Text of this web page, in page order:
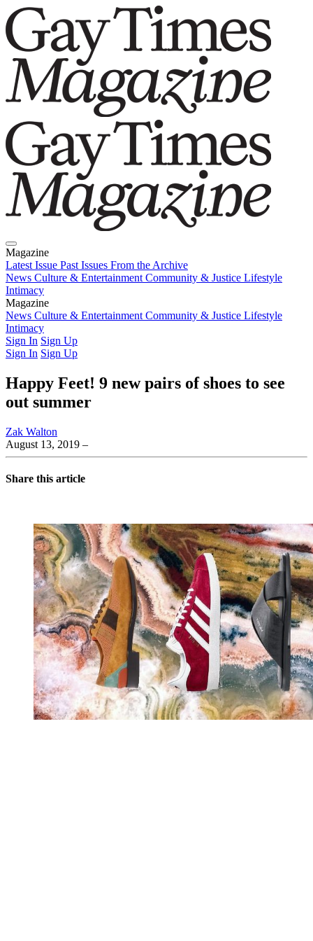
Magazine
Latest Issue Past Issues From the Archive
News Culture & Entertainment Community & Justice Lifestyle
Intimacy
Magazine
Latest IssuePast IssuesFrom the Archive
News Culture & Entertainment Community & Justice Lifestyle
Intimacy
Sign In Sign Up
Sign In Sign Up
Happy Feet! 9 new pairs of shoes to see
out summer
Zak Walton
August 13, 2019 –
Share this article